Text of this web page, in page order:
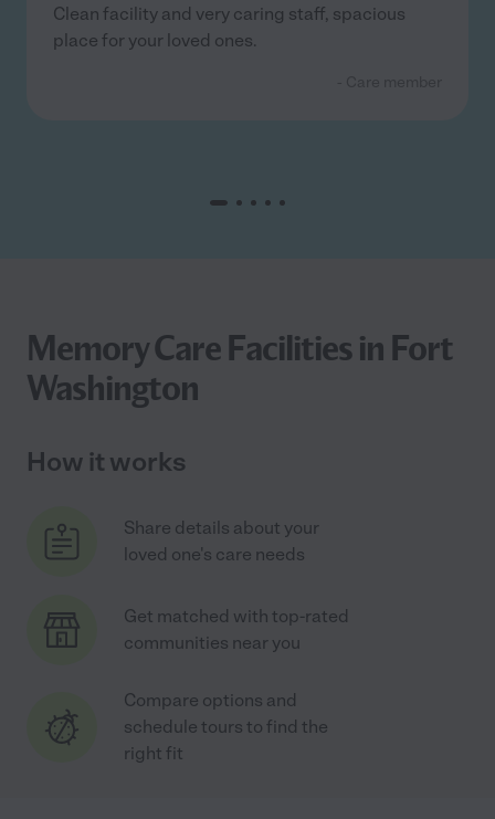
Clean facility and very caring staff, spacious
place for your loved ones.
Memory Care Facilities in Fort
Washington
How it works
Share details about your
loved one's care needs
Get matched with top-rated
communities near you
Compare options and
schedule tours to find the
right fit